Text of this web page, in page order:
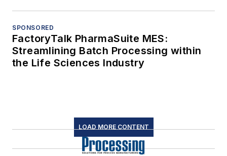
SPONSORED
FactoryTalk PharmaSuite MES:
Streamlining Batch Processing within
the Life Sciences Industry
LOAD MORE CONTENT